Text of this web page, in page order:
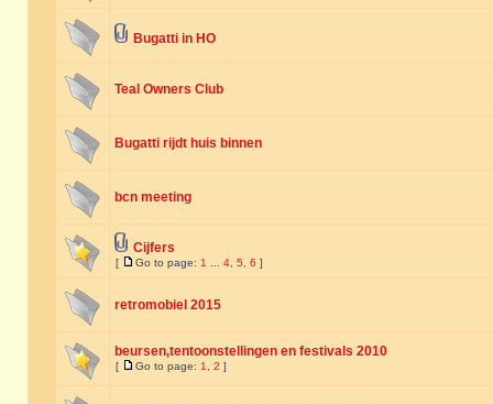
Bugatti in HO
Teal Owners Club
Bugatti rijdt huis binnen
bcn meeting
Cijfers
[ Go to page: 1 4 5 6 ]
retromobiel 2015
beursen,tentoonstellingen en festivals 2010
[ Go to page: 1 2 ]